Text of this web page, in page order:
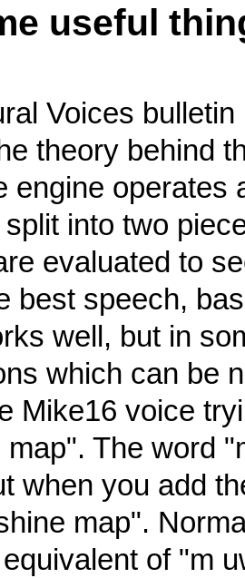
useful
Voices
theory behind
engine operates
into two
evaluated to
best speech,
well, but in
which can be
Mike16 voice
The word
when you add
map".
of "m